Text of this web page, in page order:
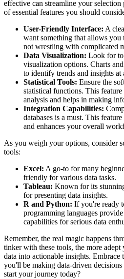
effective can streamline your selection
of essential features you should
User-Friendly Interface: A
want something that allows you
not wrestling with complicated
Data Visualization: Look for
visualization options. Charts
to identify trends and insights at
Statistical Tools: Ensure the
statistical functions. This
analysis and helps in making
Integration Capabilities:
databases is a must. This
and enhances your overall
As you weigh your options, consider
tools:
Excel: A go-to for many
friendly for various data tasks.
Tableau: Known for its
for presenting data insights.
R and Python: If you're ready
programming languages
capabilities for serious data
Remember, the real magic happens
tinker with these tools, the more
data into actionable insights. Embrace
you'll be making data-driven
start your journey today?